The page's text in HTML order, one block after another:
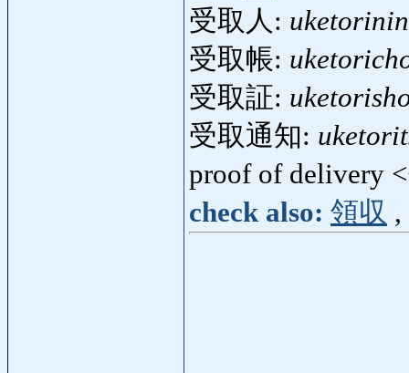
受取人: uketorinin
受取帳:
受取証:
受取通知:
proof of delivery
check also: 領収 ,